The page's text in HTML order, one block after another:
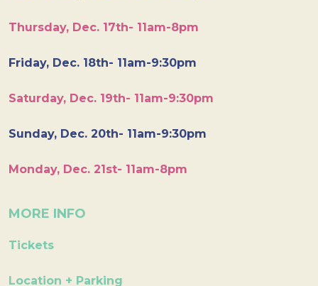
Thursday, Dec. 17th- 11am-8pm
Friday, Dec. 18th- 11am-9:30pm
Saturday, Dec. 19th- 11am-9:30pm
Sunday, Dec. 20th- 11am-9:30pm
Monday, Dec. 21st- 11am-8pm
MORE INFO
Tickets
Location + Parking